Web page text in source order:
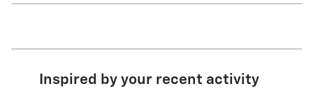
Inspired by your recent activity